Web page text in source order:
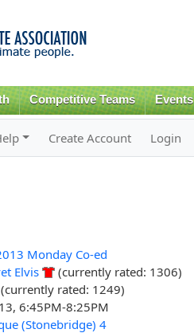
content
Competitive Teams Events
Create Account Login
Monday Co-ed
Elvis
(currently rated: 1306)
rated: 1249)
6:45PM-8:25PM
(Stonebridge) 4